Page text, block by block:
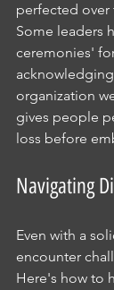
perfected over
Some leaders
ceremonies'
organization
gives people
loss before
Navigating
Even with a
encounter
Here's how to